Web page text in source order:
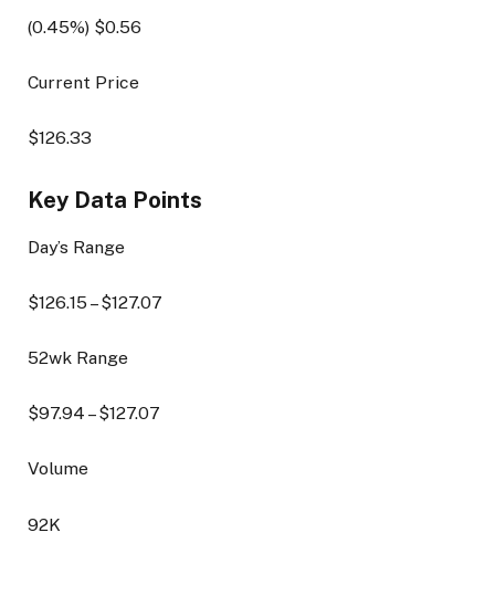
(0.45%) $0.56
Current Price
$126.33
Key Data Points
Day’s Range
$126.15 – $127.07
52wk Range
$97.94 – $127.07
Volume
92K